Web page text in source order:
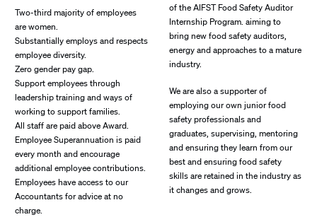
Two-third majority of employees
are women.
Substantially employs and respects
employee diversity.
Zero gender pay gap.
Support employees through
leadership training and ways of
working to support families.
All staff are paid above Award.
Employee Superannuation is paid
every month and encourage
additional employee contributions.
Employees have access to our
Accountants for advice at no
charge.
of the AIFST Food Safety Auditor
Internship Program. aiming to
bring new food safety auditors,
energy and approaches to a mature
industry.
We are also a supporter of
employing our own junior food
safety professionals and
graduates, supervising, mentoring
and ensuring they learn from our
best and ensuring food safety
skills are retained in the industry as
it changes and grows.